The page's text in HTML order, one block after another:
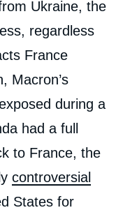
Ukraine, the
regardless
France
Macron’s
during a
had a full
to France, the
controversial
States for